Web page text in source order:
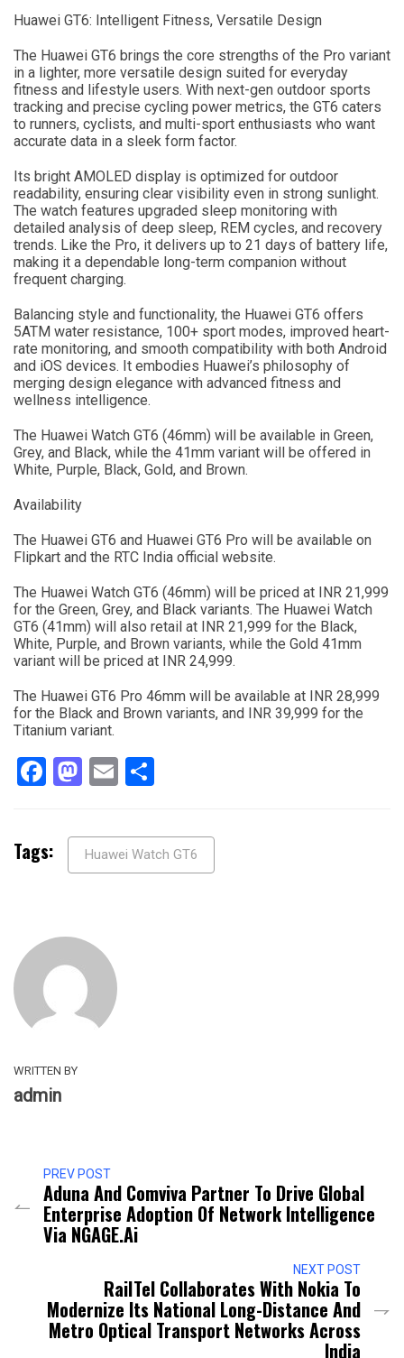
Huawei GT6: Intelligent Fitness, Versatile Design
The Huawei GT6 brings the core strengths of the Pro variant
in a lighter, more versatile design suited for everyday
fitness and lifestyle users. With next-gen outdoor sports
tracking and precise cycling power metrics, the GT6 caters
to runners, cyclists, and multi-sport enthusiasts who want
accurate data in a sleek form factor.
Its bright AMOLED display is optimized for outdoor
readability, ensuring clear visibility even in strong sunlight.
The watch features upgraded sleep monitoring with
detailed analysis of deep sleep, REM cycles, and recovery
trends. Like the Pro, it delivers up to 21 days of battery life,
making it a dependable long-term companion without
frequent charging.
Balancing style and functionality, the Huawei GT6 offers
5ATM water resistance, 100+ sport modes, improved heart-
rate monitoring, and smooth compatibility with both Android
and iOS devices. It embodies Huawei’s philosophy of
merging design elegance with advanced fitness and
wellness intelligence.
The Huawei Watch GT6 (46mm) will be available in Green,
Grey, and Black, while the 41mm variant will be offered in
White, Purple, Black, Gold, and Brown.
Availability
The Huawei GT6 and Huawei GT6 Pro will be available on
Flipkart and the RTC India official website.
The Huawei Watch GT6 (46mm) will be priced at INR 21,999
for the Green, Grey, and Black variants. The Huawei Watch
GT6 (41mm) will also retail at INR 21,999 for the Black,
White, Purple, and Brown variants, while the Gold 41mm
variant will be priced at INR 24,999.
The Huawei GT6 Pro 46mm will be available at INR 28,999
for the Black and Brown variants, and INR 39,999 for the
Titanium variant.
Facebook
Mastodon
Email
Tags: Huawei Watch GT6
WRITTEN BY
admin
PREV POST
Aduna And Comviva Partner To Drive Global
Enterprise Adoption Of Network Intelligence
Via NGAGE.ai
NEXT POST
RailTel Collaborates With Nokia To
Modernize Its National Long-Distance And
Metro Optical Transport Networks Across
India